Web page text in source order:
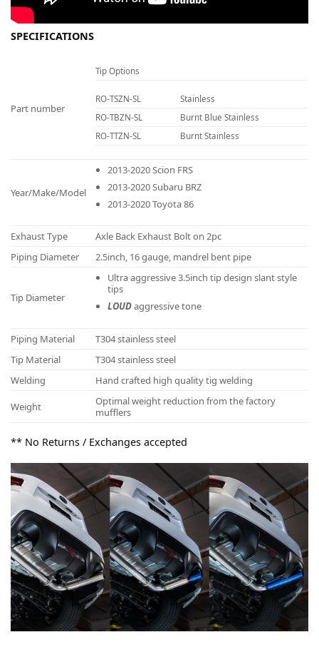
SPECIFICATIONS
Part number
Tip Options
RO-TSZN-SL
Stainless
RO-TBZN-SL
Burnt Blue Stainless
RO-TTZN-SL
Burnt Stainless
Year/Make/Model
2013-2020 Scion FRS
2013-2020 Subaru BRZ
2013-2020 Toyota 86
Exhaust Type
Axle Back Exhaust Bolt on 2pc
Piping Diameter
2.5inch, 16 gauge, mandrel bent pipe
Tip Diameter
Ultra aggressive 3.5inch tip design slant style
tips
LOUDaggressive tone
Piping Material
T304 stainless steel
Tip Material
T304 stainless steel
Welding
Hand crafted high quality tig welding
Weight
Optimal weight reduction from the factory
mufflers
** No Returns / Exchanges accepted